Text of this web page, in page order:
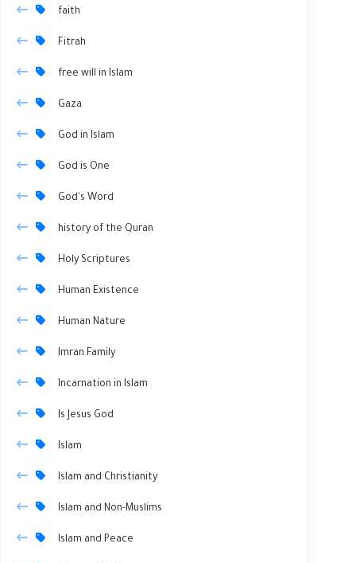
faith
Fitrah
free will in Islam
Gaza
God in Islam
God is One
God's Word
history of the Quran
Holy Scriptures
Human Existence
Human Nature
Imran Family
Incarnation in Islam
Is Jesus God
Islam
Islam and Christianity
Islam and Non-Muslims
Islam and Peace